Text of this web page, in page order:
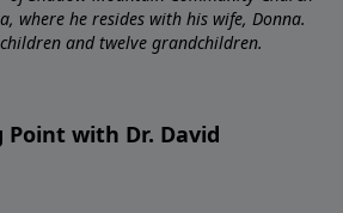
where he resides with his wife, Donna.
and twelve grandchildren.
Point with Dr. David